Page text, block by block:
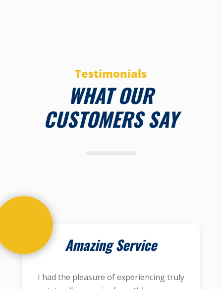
Testimonials
WHAT OUR
CUSTOMERS SAY
Amazing Service
I had the pleasure of experiencing truly